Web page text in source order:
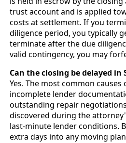
trust account and is applied
costs at settlement. If you
diligence period, you typically
terminate after the due
valid contingency, you may
Can the closing be delayed in
Yes. The most common
incomplete lender
outstanding repair
discovered during the
last-minute lender conditions.
extra days into any moving